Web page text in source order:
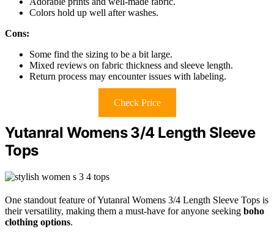
Colors hold up well after washes.
Cons:
Some find the sizing to be a bit large.
Mixed reviews on fabric thickness and sleeve length.
Return process may encounter issues with labeling.
Check Price
Yutanral Womens 3/4 Length Sleeve
Tops
One standout feature of Yutanral Womens 3/4 Length Sleeve Tops is
their versatility, making them a must-have for anyone seeking boho
clothing options.